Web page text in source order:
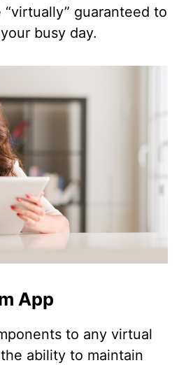
guaranteed to
busy day.
App
to any virtual
ability to maintain